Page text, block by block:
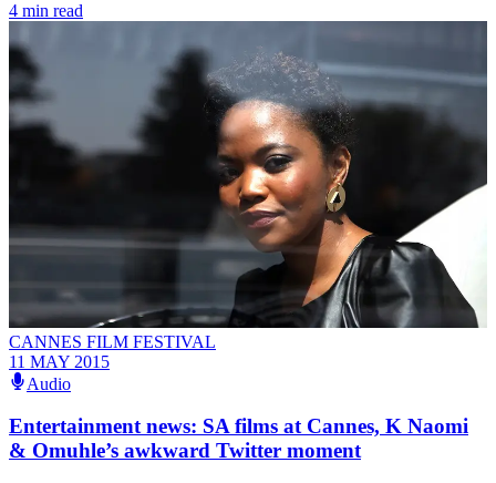
4 min read
CANNES FILM FESTIVAL
11 MAY 2015
Audio
Entertainment news: SA films at Cannes, K Naomi
& Omuhle’s awkward Twitter moment